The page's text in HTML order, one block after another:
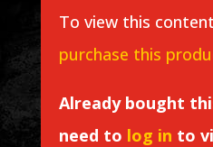
To view this
purchase this
Already bought
need to log in to